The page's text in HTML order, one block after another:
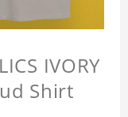
IVORY
Shirt